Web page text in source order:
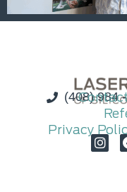
(408) 984
Privacy